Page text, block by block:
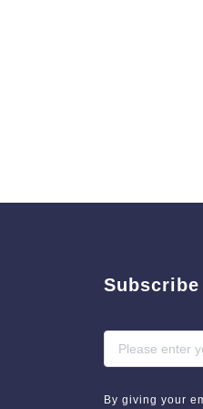
By giving your